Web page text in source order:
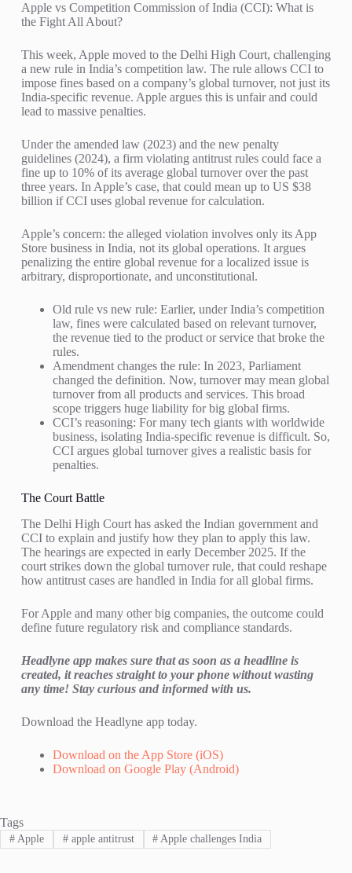
Apple vs Competition Commission of India (CCI): What is
the Fight All About?
This week, Apple moved to the Delhi High Court, challenging
a new rule in India’s competition law. The rule allows CCI to
impose fines based on a company’s global turnover, not just its
India-specific revenue. Apple argues this is unfair and could
lead to massive penalties.
Under the amended law (2023) and the new penalty
guidelines (2024), a firm violating antitrust rules could face a
fine up to 10% of its average global turnover over the past
three years. In Apple’s case, that could mean up to US $38
billion if CCI uses global revenue for calculation.
Apple’s concern: the alleged violation involves only its App
Store business in India, not its global operations. It argues
penalizing the entire global revenue for a localized issue is
arbitrary, disproportionate, and unconstitutional.
Old rule vs new rule: Earlier, under India’s competition
law, fines were calculated based on relevant turnover,
the revenue tied to the product or service that broke the
rules.
Amendment changes the rule: In 2023, Parliament
changed the definition. Now, turnover may mean global
turnover from all products and services. This broad
scope triggers huge liability for big global firms.
CCI’s reasoning: For many tech giants with worldwide
business, isolating India-specific revenue is difficult. So,
CCI argues global turnover gives a realistic basis for
penalties.
The Court Battle
The Delhi High Court has asked the Indian government and
CCI to explain and justify how they plan to apply this law.
The hearings are expected in early December 2025. If the
court strikes down the global turnover rule, that could reshape
how antitrust cases are handled in India for all global firms.
For Apple and many other big companies, the outcome could
define future regulatory risk and compliance standards.
Headlyne app makes sure that as soon as a headline is
created, it reaches straight to your phone without wasting
any time! Stay curious and informed with us.
Download the Headlyneapp today.
Download on the App Store (iOS)
Download on Google Play (Android)
Tags
#Apple #apple antitrust # Apple challenges India